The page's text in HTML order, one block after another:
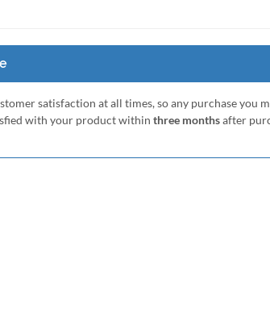
satisfaction at all times, so any purchase you
with your product within three monthsafter